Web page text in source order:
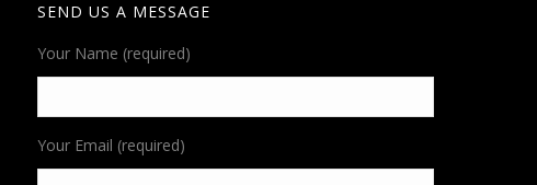
SEND US A MESSAGE
Your Name (required)
Your Email (required)